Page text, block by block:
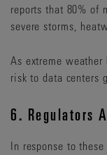
reports that 80% of
severe storms,
As extreme weather
risk to data centers
6. Regulators
In response to